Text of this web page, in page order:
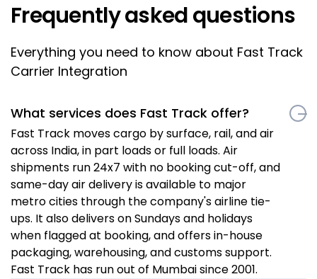
Frequently asked questions
Everything you need to know about Fast Track
Carrier Integration
What services does Fast Track offer?
Fast Track moves cargo by surface, rail, and air
across India, in part loads or full loads. Air
shipments run 24x7 with no booking cut-off, and
same-day air delivery is available to major
metro cities through the company's airline tie-
ups. It also delivers on Sundays and holidays
when flagged at booking, and offers in-house
packaging, warehousing, and customs support.
Fast Track has run out of Mumbai since 2001.